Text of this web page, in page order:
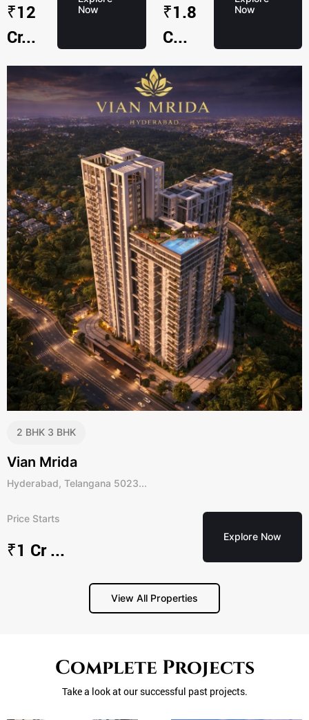
First Name
First Name
First Name
₹12
Cr...
Now
₹1.8
C...
Now
2 BHK 3 BHK
Vian Mrida
Hyderabad, Telangana 5023...
Price Starts
₹1 Cr ...
Explore Now
View All Properties
Complete Projects
Take a look at our successful past projects.